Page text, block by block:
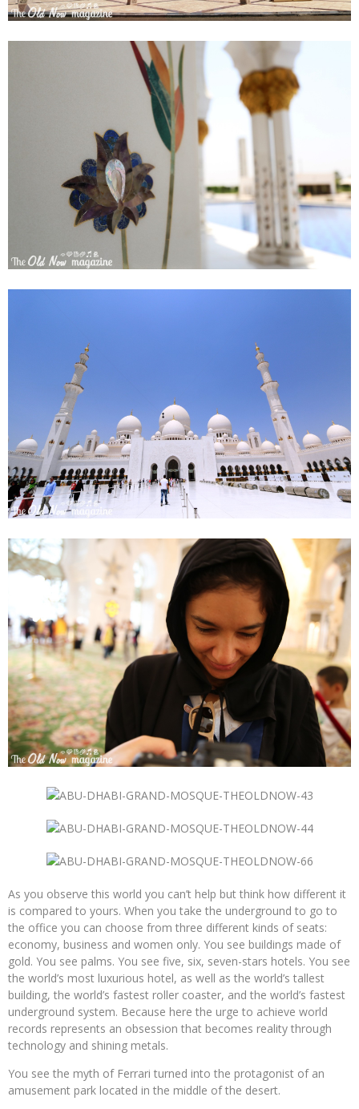
As you observe this world you can’t help but think how different it
is compared to yours. When you take the underground to go to
the office you can choose from three different kinds of seats:
economy, business and women only. You see buildings made of
gold. You see palms. You see five, six, seven-stars hotels. You see
the world’s most luxurious hotel, as well as the world’s tallest
building, the world’s fastest roller coaster, and the world’s fastest
underground system. Because here the urge to achieve world
records represents an obsession that becomes reality through
technology and shining metals.
You see the myth of Ferrari turned into the protagonist of an
amusement park located in the middle of the desert.